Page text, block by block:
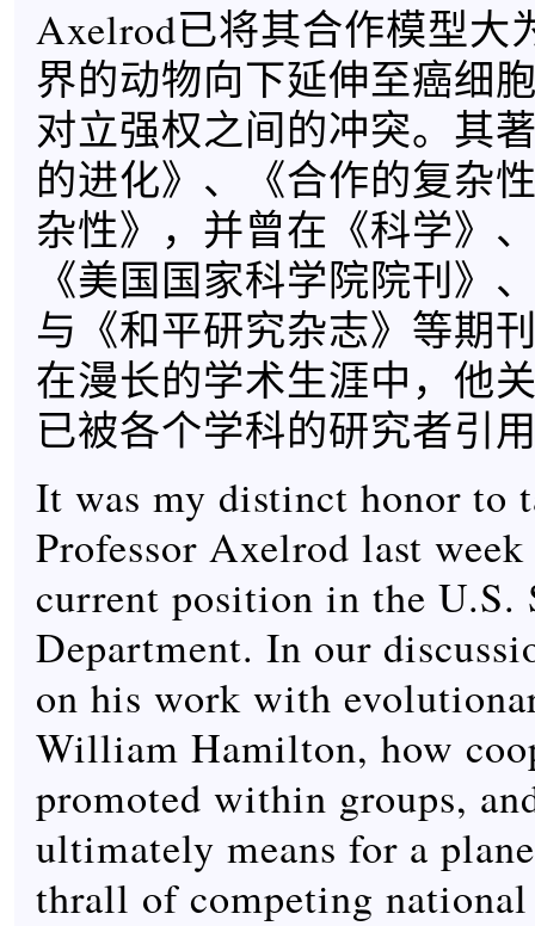
Axelrod已将其合作模型大
界的动物向下延伸至癌细
对立强权之间的冲突。其
的进化》、《合作的复杂
杂性》，并曾在《科学》
《美国国家科学院院刊》
与《和平研究杂志》等期
在漫长的学术生涯中，他
已被各个学科的研究者引
It was my distinct honor to
Professor Axelrod last
current position in the U.S.
Department. In our
on his work with
William Hamilton, how
promoted within groups,
ultimately means for a
thrall of competing national